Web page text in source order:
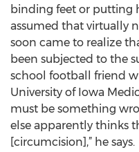
binding feet or putting
assumed that virtually
soon came to realize
been subjected to the
school football friend
University of Iowa
must be something
else apparently thinks
[circumcision],” he says.